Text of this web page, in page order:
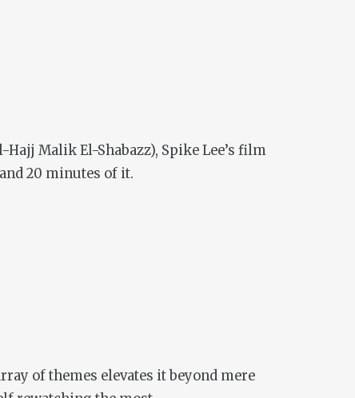
Malik El-Shabazz), Spike Lee’s film
20 minutes of it.
of themes elevates it beyond mere